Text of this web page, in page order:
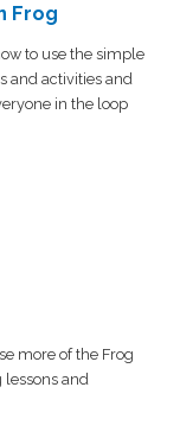
Frog
to use the simple
and activities and
in the loop
more of the Frog
lessons and